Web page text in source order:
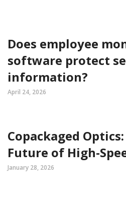
Does employee
software protect
information?
April 24, 2026
Copackaged
Future of High-
January 28, 2026